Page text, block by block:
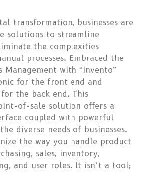
transformation, businesses are
solutions to streamline
the complexities
processes. Embraced the
Management with “Invento”
for the front end and
for the back end. This
of-sale solution offers a
coupled with powerful
diverse needs of businesses.
the way you handle product
sales, inventory,
and user roles. It isn’t a tool;